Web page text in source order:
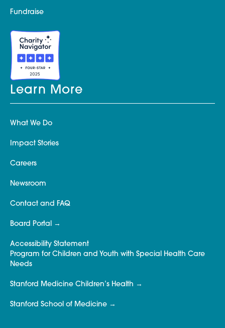
Fundraise
Learn More
What We Do
Impact Stories
Careers
Newsroom
Contact and FAQ
Board Portal
Accessibility Statement
Program for Children and Youth with Special Health Care
Needs
Stanford Medicine Children’s Health
Stanford School of Medicine